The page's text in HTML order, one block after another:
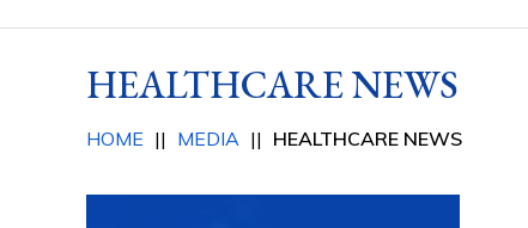
HEALTHCARE NEWS
HOME || MEDIA || HEALTHCARE NEWS